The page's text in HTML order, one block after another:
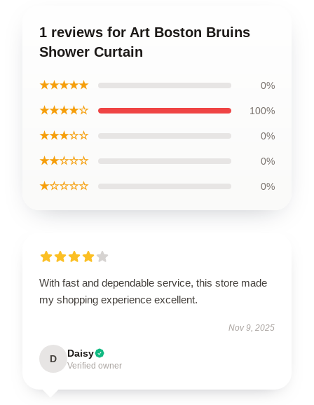
1 reviews for Art Boston Bruins
Shower Curtain
★★★★★ 0%
★★★★☆ 100%
★★★☆☆ 0%
★★☆☆☆ 0%
★☆☆☆☆ 0%
With fast and dependable service, this store made
my shopping experience excellent.
Nov 9, 2025
D Daisy
Verified owner